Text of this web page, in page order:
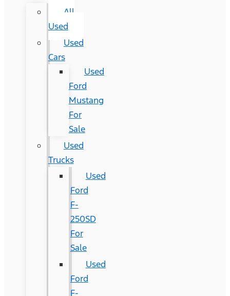
All
Used
Used
Cars
Used
Ford
Mustang
For
Sale
Used
Trucks
Used
Ford
F-
250SD
For
Sale
Used
Ford
F-